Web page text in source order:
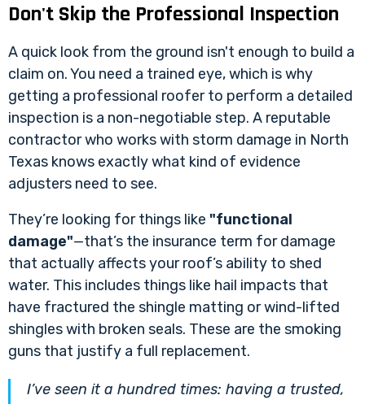
Don't Skip the Professional Inspection
A quick look from the ground isn't enough to build a
claim on. You need a trained eye, which is why
getting a professional roofer to perform a detailed
inspection is a non-negotiable step. A reputable
contractor who works with storm damage in North
Texas knows exactly what kind of evidence
adjusters need to see.
They’re looking for things like "functional
damage"—that’s the insurance term for damage
that actually affects your roof’s ability to shed
water. This includes things like hail impacts that
have fractured the shingle matting or wind-lifted
shingles with broken seals. These are the smoking
guns that justify a full replacement.
I’ve seen it a hundred times: having a trusted,